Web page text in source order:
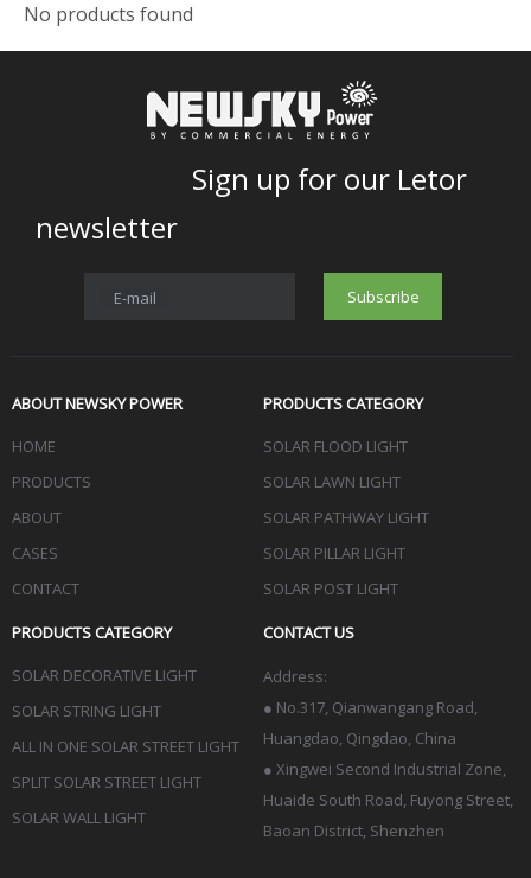
No products found
Sign up for our Letor
newsletter
E-mail Subscribe
ABOUT NEWSKY POWER
HOME
PRODUCTS
ABOUT
CASES
CONTACT
PRODUCTS CATEGORY
SOLAR FLOOD LIGHT
SOLAR LAWN LIGHT
SOLAR PATHWAY LIGHT
SOLAR PILLAR LIGHT
SOLAR POST LIGHT
PRODUCTS CATEGORY
SOLAR DECORATIVE LIGHT
SOLAR STRING LIGHT
ALL IN ONE SOLAR STREET LIGHT
SPLIT SOLAR STREET LIGHT
SOLAR WALL LIGHT
CONTACT US
Address:
● No.317, Qianwangang Road,
Huangdao, Qingdao, China
● Xingwei Second Industrial Zone,
Huaide South Road, Fuyong Street,
Baoan District, Shenzhen